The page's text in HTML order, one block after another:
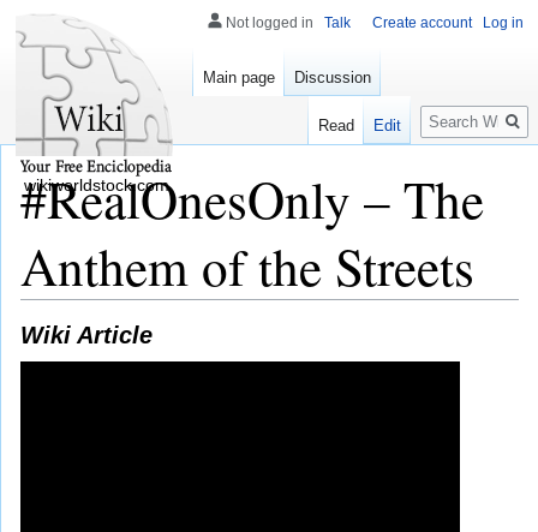
#RealOnesOnly – The
Anthem of the Streets
Wiki Article
Not logged in Talk Create account Log in
Main page Discussion
Read Edit
Search
wikiworldstock.com